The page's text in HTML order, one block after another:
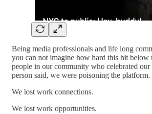
Being media professionals and life long
you can not imagine how hard this hit below
people in our community who celebrated
person said, we were poisoning the platform.
We lost work connections.
We lost work opportunities.